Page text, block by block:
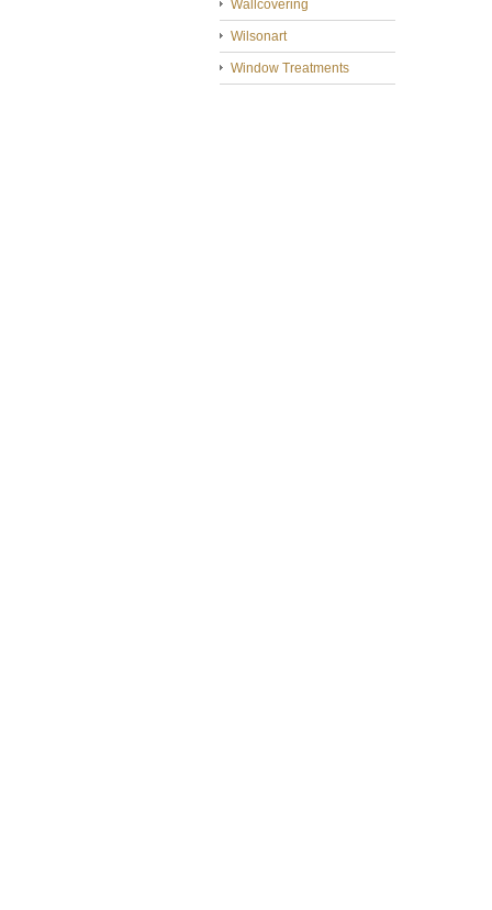
Wallcovering
Wilsonart
Window Treatments